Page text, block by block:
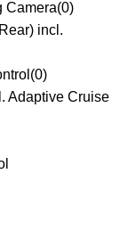
Camera(0)
incl.
(0)
Adaptive Cruise